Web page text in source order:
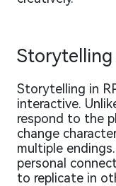
Storytelling
Storytelling in
interactive.
respond to the
change
multiple
personal
to replicate in